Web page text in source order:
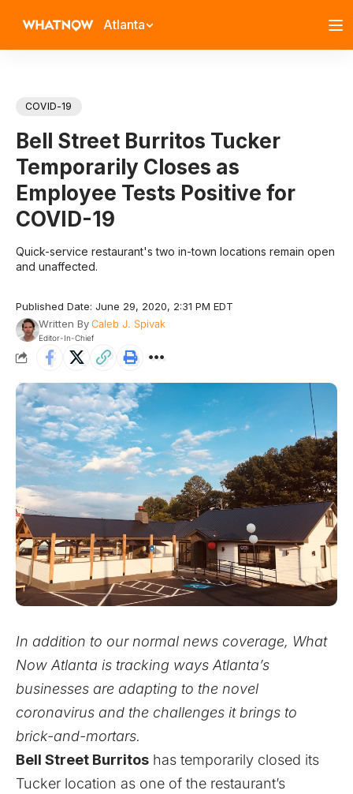
Atlanta
COVID-19
Bell Street Burritos Tucker
Temporarily Closes as
Employee Tests Positive for
COVID-19
Quick-service restaurant's two in-town locations remain open
and unaffected.
Published Date: June 29, 2020, 2:31 PM EDT
Written ByCaleb J. Spivak
Editor-In-Chief
In addition to our normal news coverage, What
Now Atlanta is tracking ways Atlanta’s
businesses are adapting to the novel
coronavirus and the challenges it brings to
brick-and-mortars.
Bell Street Burritos has temporarily closed its
Tucker location as one of the restaurant’s